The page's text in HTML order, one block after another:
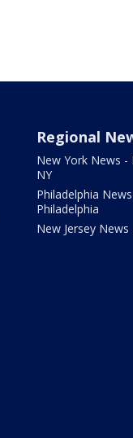
Regional
New York News -
NY
Philadelphia
Philadelphia
New Jersey News